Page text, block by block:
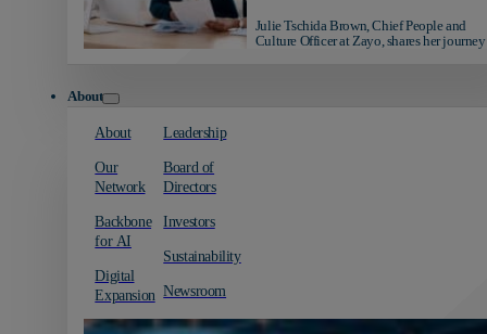
Julie Tschida Brown, Chief People and
Culture Officer at Zayo, shares her journey
About
About
Our
Network
Backbone
for AI
Digital
Expansion
Leadership
Board of
Directors
Investors
Sustainability
Newsroom